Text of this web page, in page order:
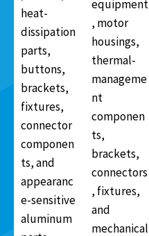
heat-
dissipation
parts,
buttons,
brackets,
fixtures,
connector
componen
ts, and
appearanc
e-sensitive
aluminum
equipment
, motor
housings,
thermal-
manageme
nt
componen
ts,
brackets,
connectors
, fixtures,
and
mechanical